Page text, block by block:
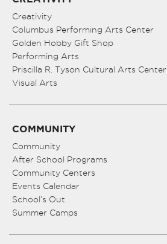
Creativity
Columbus Performing Arts Center
Golden Hobby Gift Shop
Performing Arts
Priscilla R. Tyson Cultural Arts Center
Visual Arts
COMMUNITY
Community
After School Programs
Community Centers
Events Calendar
School’s Out
Summer Camps